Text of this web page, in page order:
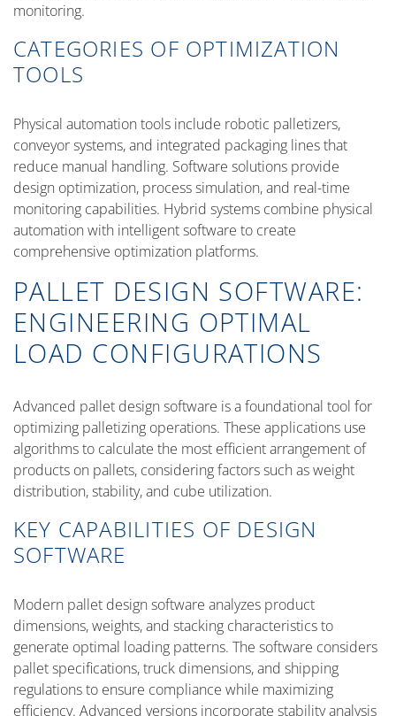
monitoring.
CATEGORIES OF OPTIMIZATION
TOOLS
Physical automation tools include robotic palletizers,
conveyor systems, and integrated packaging lines that
reduce manual handling. Software solutions provide
design optimization, process simulation, and real-time
monitoring capabilities. Hybrid systems combine physical
automation with intelligent software to create
comprehensive optimization platforms.
PALLET DESIGN SOFTWARE:
ENGINEERING OPTIMAL
LOAD CONFIGURATIONS
Advanced pallet design software is a foundational tool for
optimizing palletizing operations. These applications use
algorithms to calculate the most efficient arrangement of
products on pallets, considering factors such as weight
distribution, stability, and cube utilization.
KEY CAPABILITIES OF DESIGN
SOFTWARE
Modern pallet design software analyzes product
dimensions, weights, and stacking characteristics to
generate optimal loading patterns. The software considers
pallet specifications, truck dimensions, and shipping
regulations to ensure compliance while maximizing
efficiency. Advanced versions incorporate stability analysis